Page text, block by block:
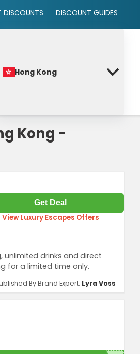
DISCOUNTS DISCOUNT GUIDES
Hong Kong
Kong -
unlimited drinks and direct
for a limited time only.
Get Deal
View Luxury Escapes Offers
By Brand Expert: Lyra Voss